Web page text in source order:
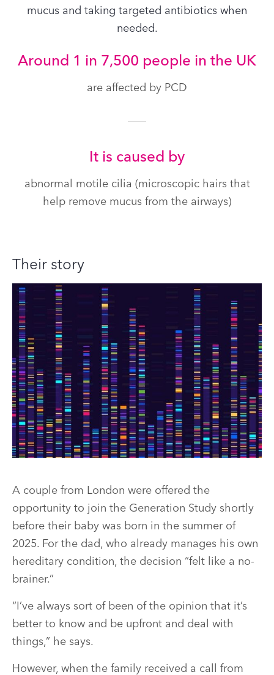
mucus and taking targeted antibiotics when
needed.
Around 1 in 7,500 people in the UK
are affected by PCD
It is caused by
abnormal motile cilia (microscopic hairs that
help remove mucus from the airways)
Their story
A couple from London were offered the
opportunity to join the Generation Study shortly
before their baby was born in the summer of
2025. For the dad, who already manages his own
hereditary condition, the decision “felt like a no-
brainer.”
“I’ve always sort of been of the opinion that it’s
better to know and be upfront and deal with
things,” he says.
However, when the family received a call from